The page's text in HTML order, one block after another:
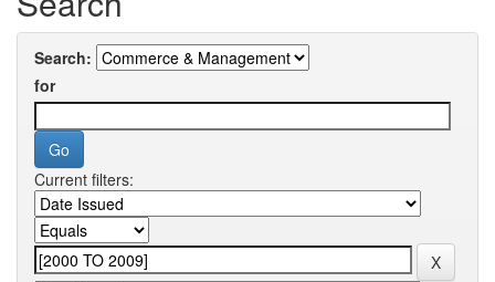
Search:
for
Current filters: